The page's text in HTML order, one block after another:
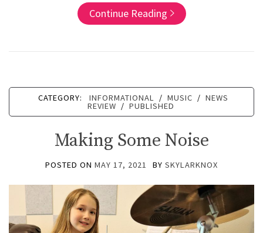
Continue Reading
CATEGORY: INFORMATIONAL / MUSIC / NEWS
REVIEW / PUBLISHED
Making Some Noise
POSTED ON MAY 17, 2021 BY SKYLARKNOX